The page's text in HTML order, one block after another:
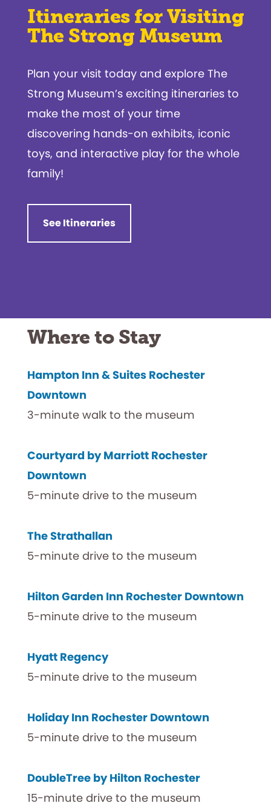
Itineraries for Visiting
The Strong Museum
Plan your visit today and explore The
Strong Museum’s exciting itineraries to
make the most of your time
discovering hands-on exhibits, iconic
toys, and interactive play for the whole
family!
See Itineraries
Where to Stay
Hampton Inn & Suites Rochester
Downtown
3-minute walk to the museum
Courtyard by Marriott Rochester
Downtown
5-minute drive to the museum
The Strathallan
5-minute drive to the museum
Hilton Garden Inn Rochester Downtown
5-minute drive to the museum
Hyatt Regency
5-minute drive to the museum
Holiday Inn Rochester Downtown
5-minute drive to the museum
DoubleTree by Hilton Rochester
15-minute drive to the museum